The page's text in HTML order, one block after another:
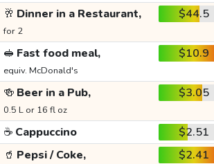
🥂 Dinner in a Restaurant,
for 2
$44.5
🥪 Fast food meal,
equiv. McDonald's
$10.9
🍻 Beer in a Pub,
0.5 L or 16 fl oz
$3.05
☕ Cappuccino $2.51
🥤 Pepsi / Coke, $2.41